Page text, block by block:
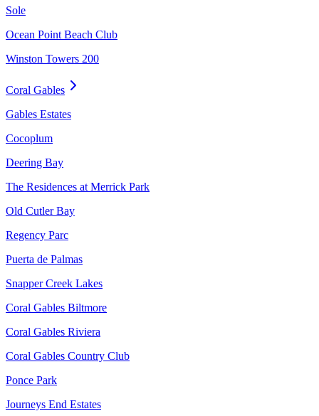
Sole
Ocean Point Beach Club
Winston Towers 200
Coral Gables
Gables Estates
Cocoplum
Deering Bay
The Residences at Merrick Park
Old Cutler Bay
Regency Parc
Puerta de Palmas
Snapper Creek Lakes
Coral Gables Biltmore
Coral Gables Riviera
Coral Gables Country Club
Ponce Park
Journeys End Estates